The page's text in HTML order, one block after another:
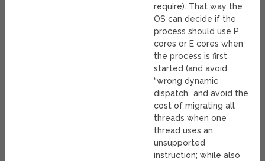
require). That way the
OS can decide if the
process should use P
cores or E cores when
the process is first
started (and avoid
“wrong dynamic
dispatch” and avoid the
cost of migrating all
threads when one
thread uses an
unsupported
instruction; while also